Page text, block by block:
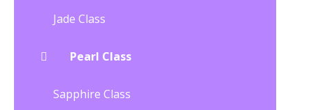
Jade Class
Pearl Class
Sapphire Class